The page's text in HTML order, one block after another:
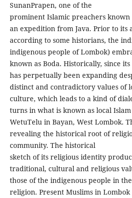
SunanPrapen, one of the
prominent Islamic preachers known
an expedition from Java. Prior to its
according to some historians, the
indigenous people of Lombok)
known as Boda. Historically, since
has perpetually been expanding
distinct and contradictory values of
culture, which leads to a kind of
turns in what is known as local Islam
WetuTelu in Bayan, West Lombok.
revealing the historical root of
community. The historical
sketch of its religious identity
traditional, cultural and religious
those of the indigenous people in
religion. Present Muslims in Lombok